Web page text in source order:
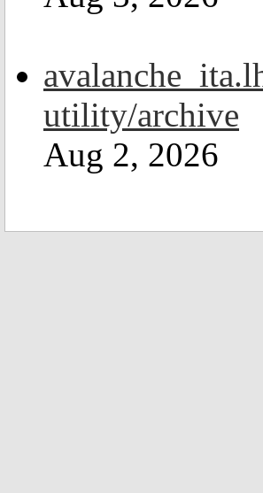
utility/archive
Aug 2, 2026